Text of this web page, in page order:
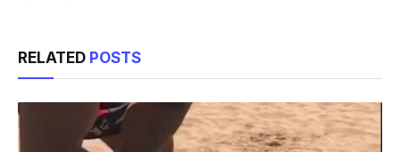
RELATED POSTS